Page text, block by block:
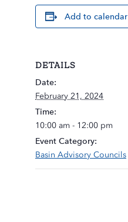
Add to calendar
DETAILS
Date:
February 21, 2024
Time:
10:00 am - 12:00 pm
Event Category:
Basin Advisory Councils